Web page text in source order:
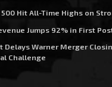
500 Hit All-Time Highs on
Jumps 92% in First
Delays Warner Merger
Challenge